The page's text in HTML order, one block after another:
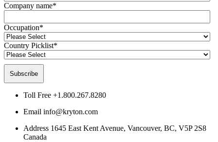
Company name*
Occupation*
Country Picklist*
Toll Free +1.800.267.8280
Email info@kryton.com
Address 1645 East Kent Avenue, Vancouver, BC, V5P 2S8
Canada